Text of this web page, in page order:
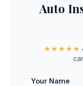
Auto
★★★★★
Your Name